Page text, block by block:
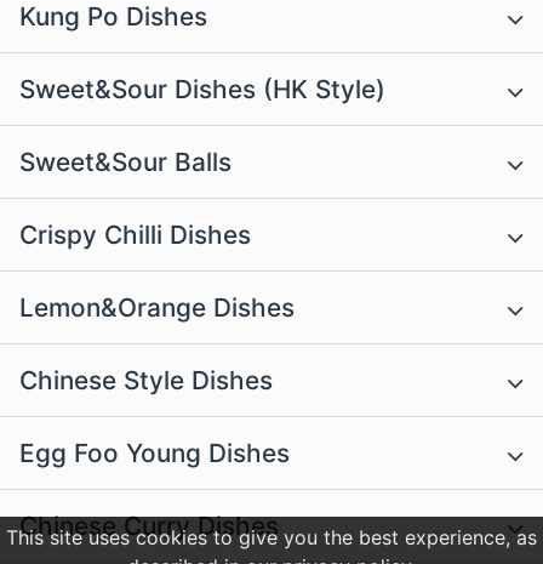
This site uses cookies to give you the best experience, as
Kung Po Dishes
Sweet&Sour Dishes (HK Style)
Sweet&Sour Balls
Crispy Chilli Dishes
Lemon&Orange Dishes
Chinese Style Dishes
Egg Foo Young Dishes
Chinese Curry Dishes